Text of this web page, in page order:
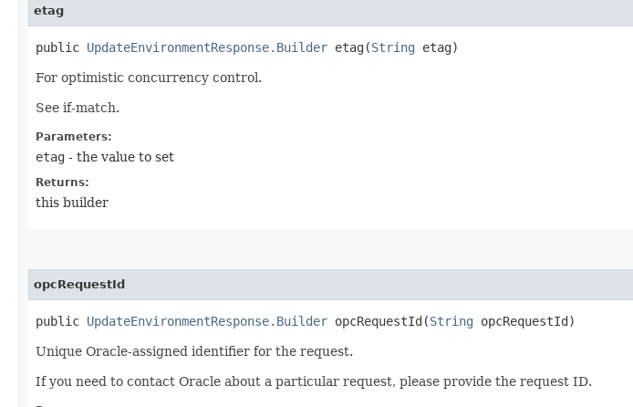
etag
public UpdateEnvironmentResponse.Builder etag​(String etag)
For optimistic concurrency control.
See if-match.
Parameters:
etag - the value to set
Returns:
this builder
opcRequestId
public UpdateEnvironmentResponse.Builder opcRequestId​(String opcRequestId)
Unique Oracle-assigned identifier for the request.
If you need to contact Oracle about a particular request, please provide the request ID.